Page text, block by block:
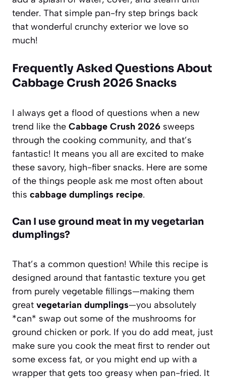
tender. That simple pan-fry step brings back
that wonderful crunchy exterior we love so
much!
Frequently Asked Questions About
Cabbage Crush 2026 Snacks
I always get a flood of questions when a new
trend like the Cabbage Crush 2026 sweeps
through the cooking community, and that’s
fantastic! It means you all are excited to make
these savory, high-fiber snacks. Here are some
of the things people ask me most often about
this cabbage dumplings recipe.
Can I use ground meat in my vegetarian
dumplings?
That’s a common question! While this recipe is
designed around that fantastic texture you get
from purely vegetable fillings—making them
great vegetarian dumplings—you absolutely
*can* swap out some of the mushrooms for
ground chicken or pork. If you do add meat, just
make sure you cook the meat first to render out
some excess fat, or you might end up with a
wrapper that gets too greasy when pan-fried. It